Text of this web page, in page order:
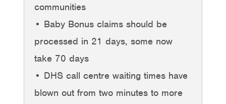
communities
• Baby Bonus claims should be
processed in 21 days, some now
take 70 days
• DHS call centre waiting times have
blown out from two minutes to more